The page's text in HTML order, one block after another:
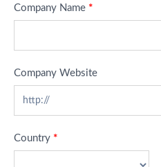
Company Name *
Company Website
Country *